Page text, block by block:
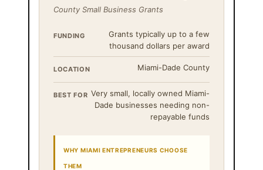
County Small Business Grants
FUNDING
Grants typically up to a few
thousand dollars per award
LOCATION Miami-Dade County
BEST FOR Very small, locally owned Miami-
Dade businesses needing non-
repayable funds
WHY MIAMI ENTREPRENEURS CHOOSE
THEM